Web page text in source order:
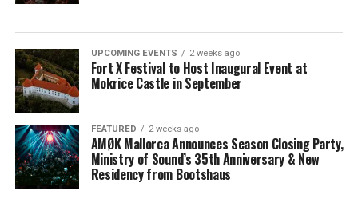
UPCOMING EVENTS 2 weeks ago
Fort X Festival to Host Inaugural Event at
Mokrice Castle in September
FEATURED 2 weeks ago
AMØK Mallorca Announces Season Closing Party,
Ministry of Sound’s 35th Anniversary & New
Residency from Bootshaus